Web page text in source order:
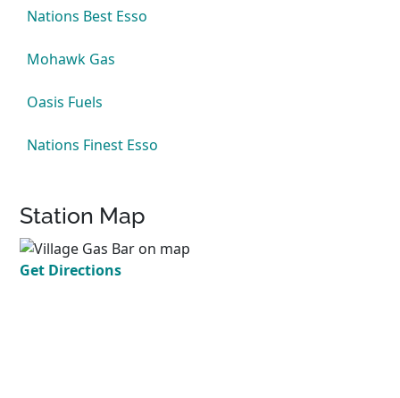
Nations Best Esso
Mohawk Gas
Oasis Fuels
Nations Finest Esso
Station Map
Get Directions